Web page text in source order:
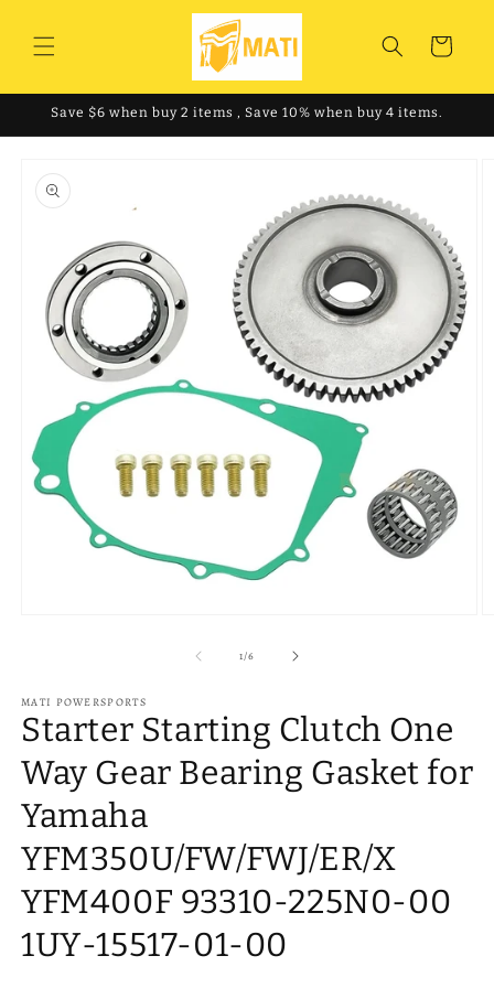
content
Cart
Save $6 when buy 2 items , Save 10% when buy 4 items.
product
information
1/of
6
MATI POWERSPORTS
Starter Starting Clutch One
Way Gear Bearing Gasket for
Yamaha
YFM350U/FW/FWJ/ER/X
YFM400F 93310-225N0-00
1UY-15517-01-00